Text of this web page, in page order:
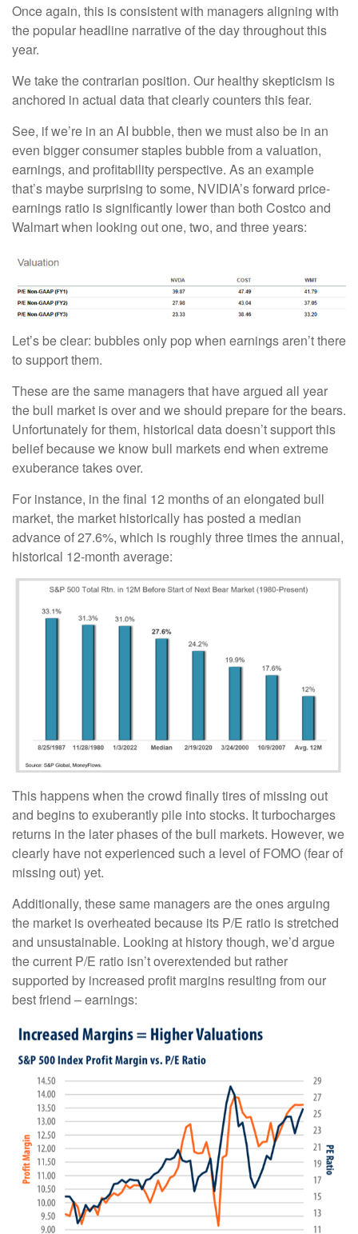
Once again, this is consistent with managers aligning with
the popular headline narrative of the day throughout this
year.
We take the contrarian position. Our healthy skepticism is
anchored in actual data that clearly counters this fear.
See, if we’re in an AI bubble, then we must also be in an
even bigger consumer staples bubble from a valuation,
earnings, and profitability perspective. As an example
that’s maybe surprising to some, NVIDIA’s forward price-
earnings ratio is significantly lower than both Costco and
Walmart when looking out one, two, and three years:
Let’s be clear: bubbles only pop when earnings aren’t there
to support them.
These are the same managers that have argued all year
the bull market is over and we should prepare for the bears.
Unfortunately for them, historical data doesn’t support this
belief because we know bull markets end when extreme
exuberance takes over.
For instance, in the final 12 months of an elongated bull
market, the market historically has posted a median
advance of 27.6%, which is roughly three times the annual,
historical 12-month average:
This happens when the crowd finally tires of missing out
and begins to exuberantly pile into stocks. It turbocharges
returns in the later phases of the bull markets. However, we
clearly have not experienced such a level of FOMO (fear of
missing out) yet.
Additionally, these same managers are the ones arguing
the market is overheated because its P/E ratio is stretched
and unsustainable. Looking at history though, we’d argue
the current P/E ratio isn’t overextended but rather
supported by increased profit margins resulting from our
best friend – earnings: